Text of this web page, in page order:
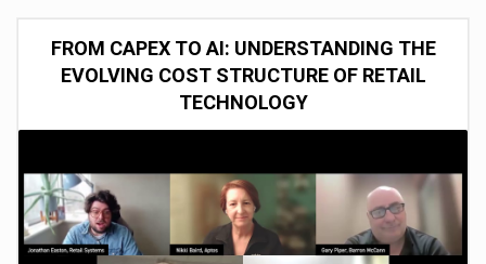
FROM CAPEX TO AI: UNDERSTANDING THE
EVOLVING COST STRUCTURE OF RETAIL
TECHNOLOGY